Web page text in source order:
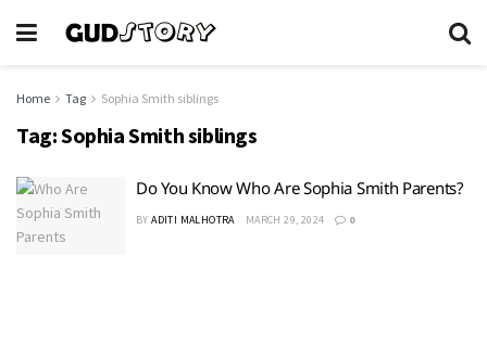
Home Tag Sophia Smith siblings
Tag:Sophia Smith siblings
Do You Know Who Are Sophia Smith Parents?
BY ADITI MALHOTRA MARCH 29, 2024 0